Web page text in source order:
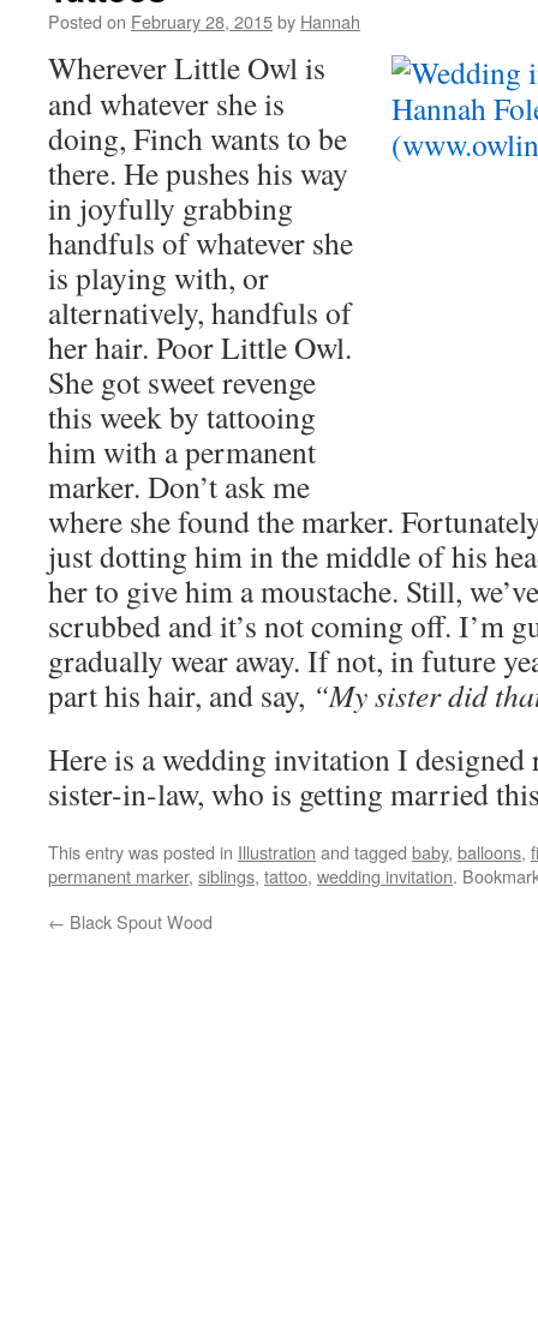
Posted on February 28, 2015by Hannah
Wherever Little Owl is
and whatever she is
doing, Finch wants to be
there. He pushes his way
in joyfully grabbing
handfuls of whatever she
is playing with, or
alternatively, handfuls of
her hair. Poor Little Owl.
She got sweet revenge
this week by tattooing
him with a permanent
marker. Don’t ask me
where she found the marker.
just dotting him in the middle of his
her to give him a moustache. Still,
scrubbed and it’s not coming off. I’m
gradually wear away. If not, in future
part his hair, and say, “My sister did
Here is a wedding invitation I
sister-in-law, who is getting married
This entry was posted in Illustration and tagged baby, balloons,
permanent marker, siblings, tattoo, wedding invitation.
← Black Spout Wood